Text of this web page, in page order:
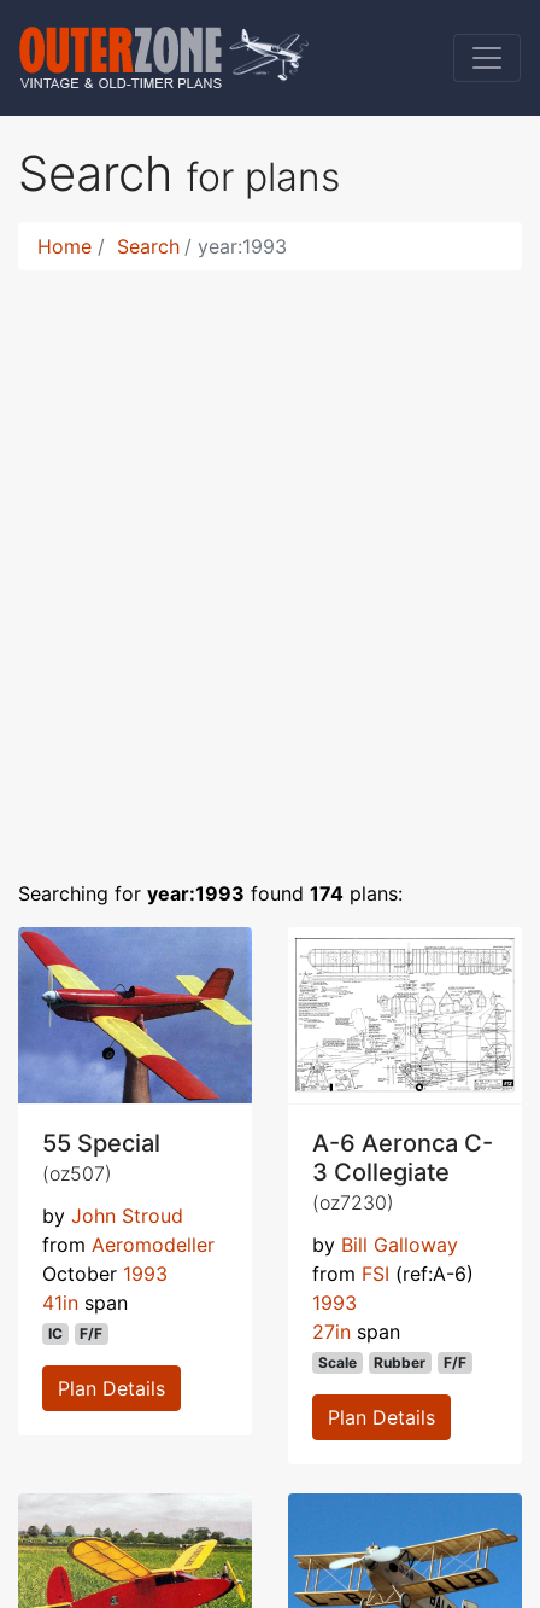
Search for plans
Home Search year:1993
Searching for year:1993 found 174 plans:
55 Special
(oz507)
by John Stroud
from Aeromodeller
October 1993
41in span
IC F/F
Plan Details
A-6 Aeronca C-
3 Collegiate
(oz7230)
by Bill Galloway
from FSI (ref:A-6)
1993
27in span
Scale Rubber F/F
Plan Details